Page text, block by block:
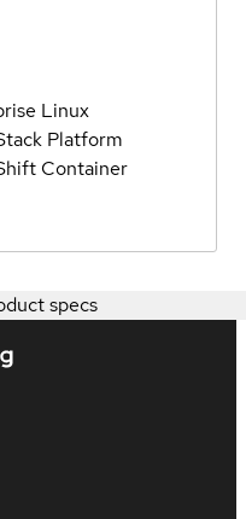
Linux
Platform
Container
specs